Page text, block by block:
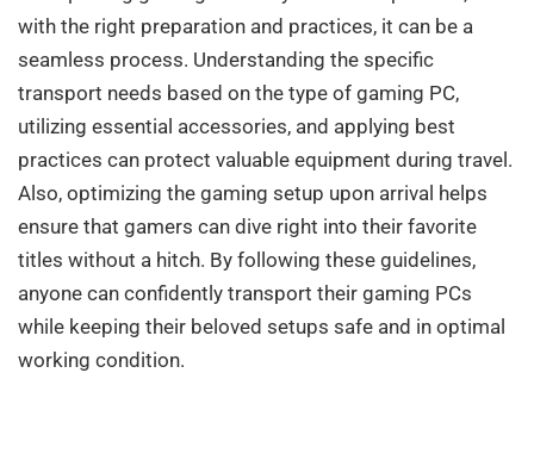
with the right preparation and practices, it can be a
seamless process. Understanding the specific
transport needs based on the type of gaming PC,
utilizing essential accessories, and applying best
practices can protect valuable equipment during travel.
Also, optimizing the gaming setup upon arrival helps
ensure that gamers can dive right into their favorite
titles without a hitch. By following these guidelines,
anyone can confidently transport their gaming PCs
while keeping their beloved setups safe and in optimal
working condition.